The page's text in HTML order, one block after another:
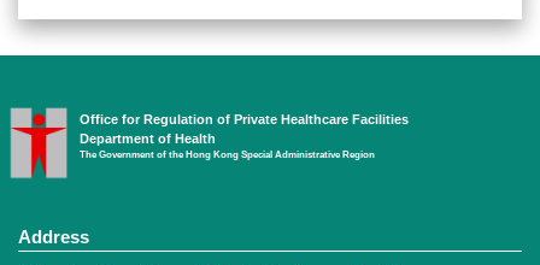
Office for Regulation of Private Healthcare Facilities
Department of Health
The Government of the Hong Kong Special Administrative Region
Address